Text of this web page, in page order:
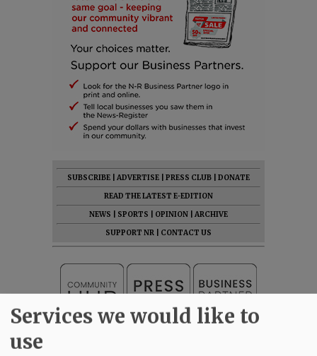
SUBSCRIBE ADVERTISE PRESS CLUB
DONATE
READ THE LATEST E-EDITION
NEWS
SPORTS OPINION
ARCHIVE
SUPPORT NR
CONTACT US
Services we would like to
use